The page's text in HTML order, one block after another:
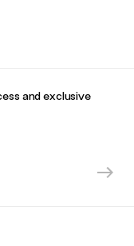
and exclusive